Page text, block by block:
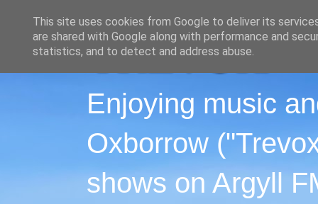
Enjoying music
Oxborrow
shows on Argyll
This site uses cookies from Google to deliver its
are shared with Google along with performance and
statistics, and to detect and address abuse.